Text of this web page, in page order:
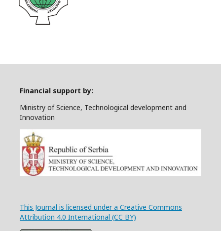
Financial support by:
Ministry of Science, Technological development and
Innovation
This Journal is licensed under a Creative Commons
Attribution 4.0 International (CC BY)